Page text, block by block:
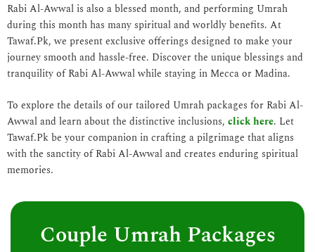
Rabi Al-Awwal is also a blessed month, and performing Umrah
during this month has many spiritual and worldly benefits. At
Tawaf.Pk, we present exclusive offerings designed to make your
journey smooth and hassle-free. Discover the unique blessings and
tranquility of Rabi Al-Awwal while staying in Mecca or Madina.
To explore the details of our tailored Umrah packages for Rabi Al-
Awwal and learn about the distinctive inclusions, click here. Let
Tawaf.Pk be your companion in crafting a pilgrimage that aligns
with the sanctity of Rabi Al-Awwal and creates enduring spiritual
memories.
Couple Umrah Packages